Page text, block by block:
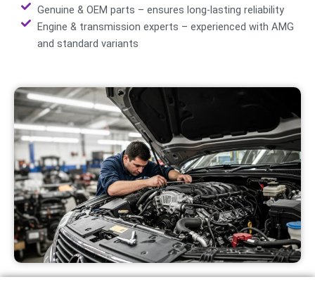
Genuine & OEM parts – ensures long-lasting reliability
Engine & transmission experts – experienced with AMG
and standard variants